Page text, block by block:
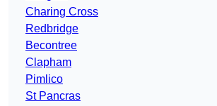
Charing Cross
Redbridge
Becontree
Clapham
Pimlico
St Pancras